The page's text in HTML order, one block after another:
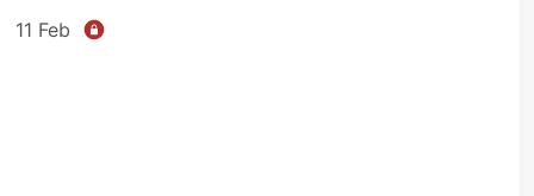
11 Feb